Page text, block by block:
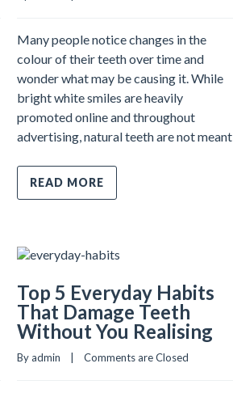
Many people notice changes in the
colour of their teeth over time and
wonder what may be causing it. While
bright white smiles are heavily
promoted online and throughout
advertising, natural teeth are not meant
READ MORE
Top 5 Everyday Habits
That Damage Teeth
Without You Realising
By admin    | Comments are Closed